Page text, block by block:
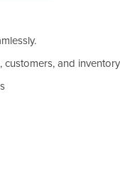
and